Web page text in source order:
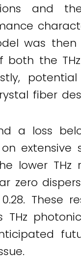
and
was
the
fiber
a loss
lower THz
zero
These
THz